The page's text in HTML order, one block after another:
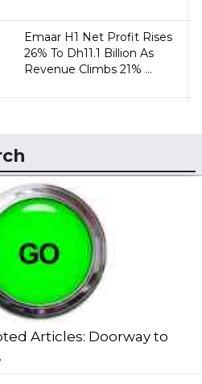
Emaar H1 Net Profit Rises
26% To Dh11.1 Billion As
Revenue Climbs 21% ...
Articles: Doorway to